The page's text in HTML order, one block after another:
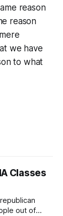
reason
reason
we have
to what
Classes
out of